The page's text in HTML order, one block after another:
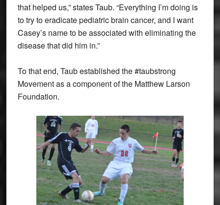
that helped us,” states Taub. “Everything I’m doing is
to try to eradicate pediatric brain cancer, and I want
Casey’s name to be associated with eliminating the
disease that did him in.”
To that end, Taub established the #taubstrong
Movement as a component of the Matthew Larson
Foundation.